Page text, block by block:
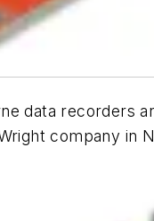
data recorders
company in